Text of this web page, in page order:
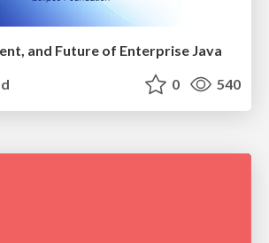
and Future of Enterprise Java
0 540